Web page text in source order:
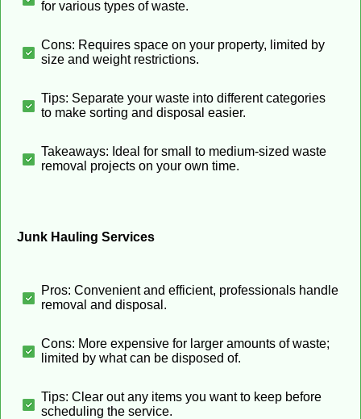
for various types of waste.
Cons: Requires space on your property, limited by
size and weight restrictions.
Tips: Separate your waste into different categories
to make sorting and disposal easier.
Takeaways: Ideal for small to medium-sized waste
removal projects on your own time.
Junk Hauling Services
Pros: Convenient and efficient, professionals handle
removal and disposal.
Cons: More expensive for larger amounts of waste;
limited by what can be disposed of.
Tips: Clear out any items you want to keep before
scheduling the service.